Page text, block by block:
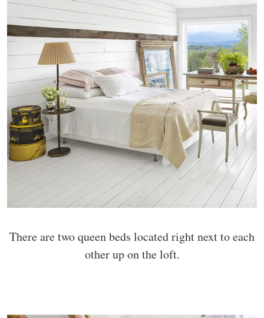
There are two queen beds located right next to each
other up on the loft.